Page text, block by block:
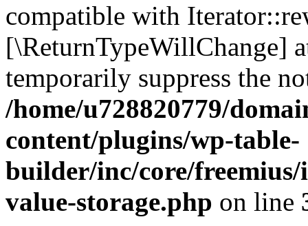
compatible with
[\ReturnTypeWillChange]
temporarily suppress the
/home/u728820779/
content/plugins/wp-table-
builder/inc/core/freemius/
value-storage.php on line